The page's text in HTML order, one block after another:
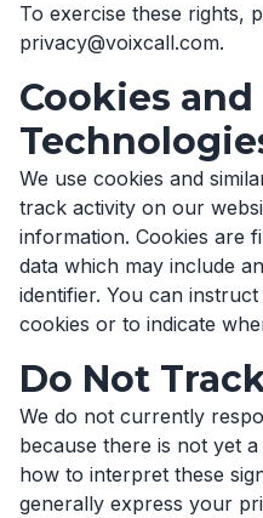
To exercise these rights,
privacy@voixcall.com.
Cookies
We use cookies and
track activity on our
information. Cookies are
data which may include
identifier. You can
cookies or to indicate
Do Not
We do not currently
because there is not yet
how to interpret these
generally express your